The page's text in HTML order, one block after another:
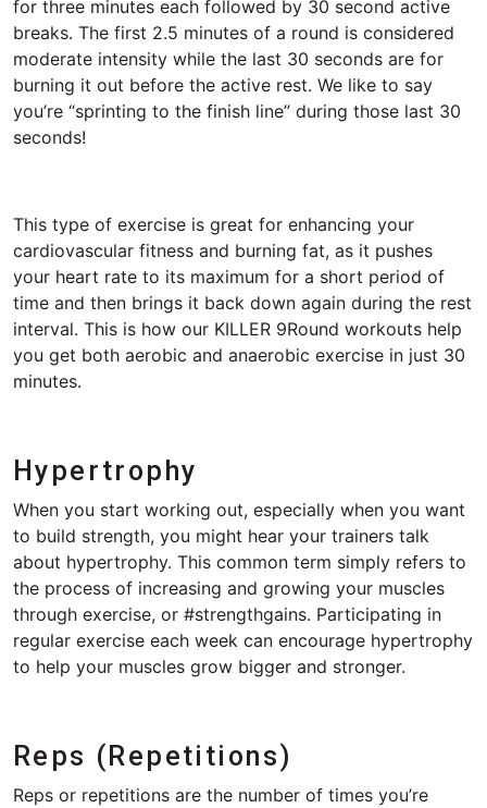
for three minutes each followed by 30 second active
breaks. The first 2.5 minutes of a round is considered
moderate intensity while the last 30 seconds are for
burning it out before the active rest. We like to say
you’re “sprinting to the finish line” during those last 30
seconds!
This type of exercise is great for enhancing your
cardiovascular fitness and burning fat, as it pushes
your heart rate to its maximum for a short period of
time and then brings it back down again during the rest
interval. This is how our KILLER 9Round workouts help
you get both aerobic and anaerobic exercise in just 30
minutes.
Hypertrophy
When you start working out, especially when you want
to build strength, you might hear your trainers talk
about hypertrophy. This common term simply refers to
the process of increasing and growing your muscles
through exercise, or #strengthgains. Participating in
regular exercise each week can encourage hypertrophy
to help your muscles grow bigger and stronger.
Reps (Repetitions)
Reps or repetitions are the number of times you’re